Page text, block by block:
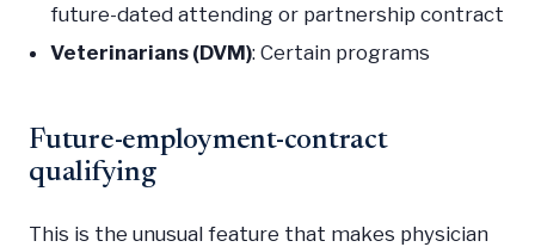
future-dated attending or partnership contract
Veterinarians (DVM): Certain programs
Future-employment-contract
qualifying
This is the unusual feature that makes physician